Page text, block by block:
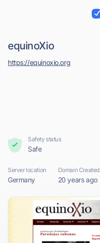
equinoXio
https://equinoxio.org
Safety status
Safe
Server location
Germany
Domain Created
20 years ago